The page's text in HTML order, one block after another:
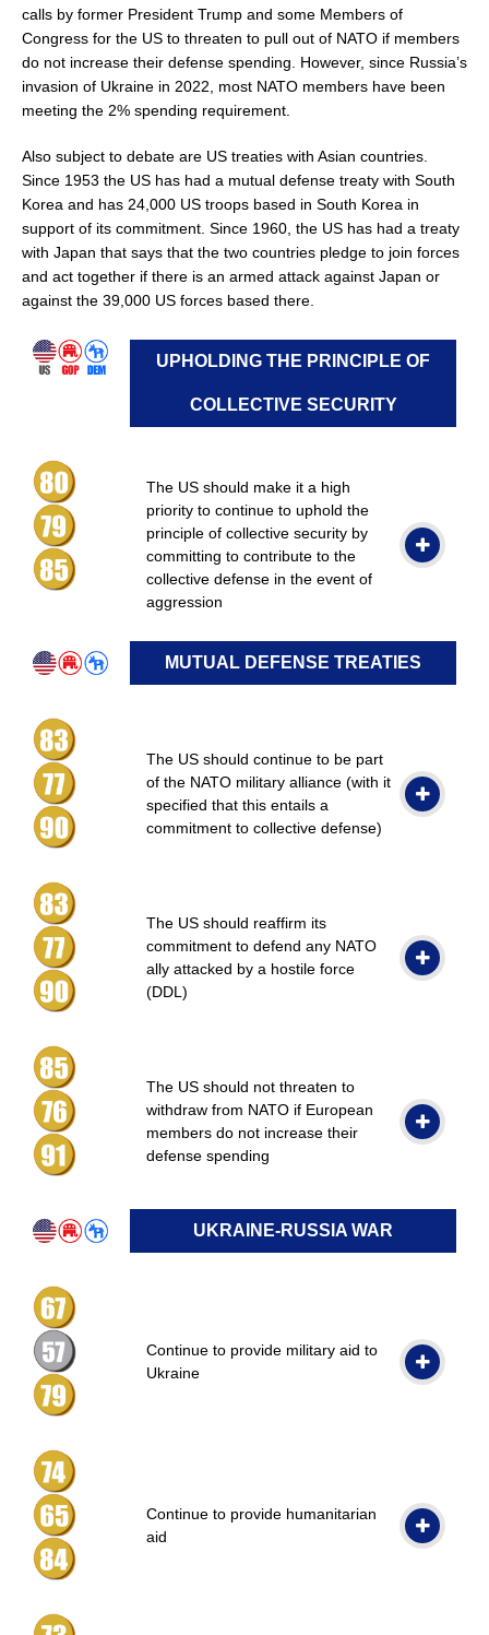
calls by former President Trump and some Members of
Congress for the US to threaten to pull out of NATO if members
do not increase their defense spending. However, since Russia’s
invasion of Ukraine in 2022, most NATO members have been
meeting the 2% spending requirement.
Also subject to debate are US treaties with Asian countries.
Since 1953 the US has had a mutual defense treaty with South
Korea and has 24,000 US troops based in South Korea in
support of its commitment. Since 1960, the US has had a treaty
with Japan that says that the two countries pledge to join forces
and act together if there is an armed attack against Japan or
against the 39,000 US forces based there.
UPHOLDING THE PRINCIPLE OF
COLLECTIVE SECURITY
The US should make it a high
priority to continue to uphold the
principle of collective security by
committing to contribute to the
collective defense in the event of
aggression
MUTUAL DEFENSE TREATIES
The US should continue to be part
of the NATO military alliance (with it
specified that this entails a
commitment to collective defense)
The US should reaffirm its
commitment to defend any NATO
ally attacked by a hostile force
(DDL)
The US should not threaten to
withdraw from NATO if European
members do not increase their
defense spending
UKRAINE-RUSSIA WAR
Continue to provide military aid to
Ukraine
Continue to provide humanitarian
aid